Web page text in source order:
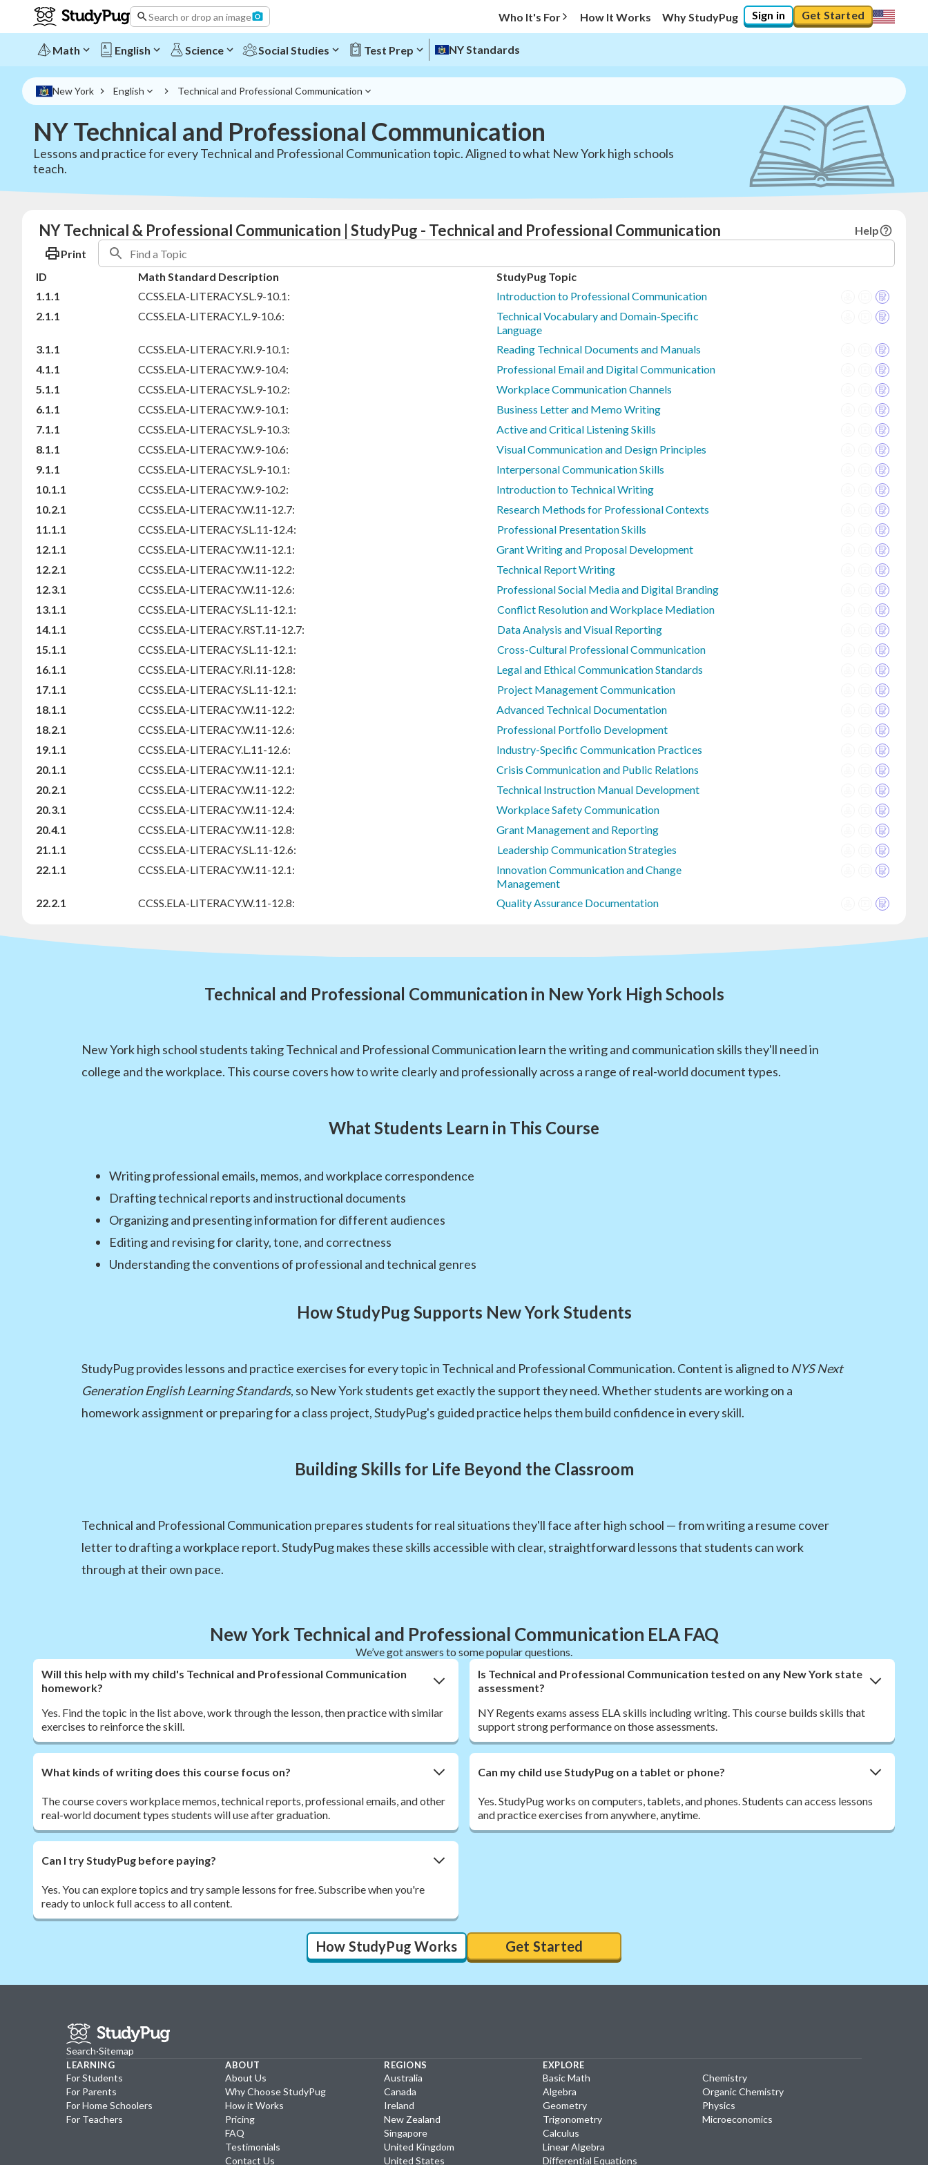
Search or drop an image Who It's For How It Works Why StudyPug Sign in Get Started
Math English Science Social Studies Test Prep NY Standards
New York English Technical and Professional Communication
NY Technical and Professional Communication
Lessons and practice for every Technical and Professional Communication topic. Aligned to what New York high schools
teach.
NY Technical & Professional Communication | StudyPug - Technical and Professional Communication
Help
Print
ID
Math Standard Description
StudyPug Topic
1.1.1
CCSS.ELA-LITERACY.SL.9-10.1:
Introduction to Professional Communication
2.1.1
CCSS.ELA-LITERACY.L.9-10.6:
Technical Vocabulary and Domain-Specific
Language
3.1.1
CCSS.ELA-LITERACY.RI.9-10.1:
Reading Technical Documents and Manuals
4.1.1
CCSS.ELA-LITERACY.W.9-10.4:
Professional Email and Digital Communication
5.1.1
CCSS.ELA-LITERACY.SL.9-10.2:
Workplace Communication Channels
6.1.1
CCSS.ELA-LITERACY.W.9-10.1:
Business Letter and Memo Writing
7.1.1
CCSS.ELA-LITERACY.SL.9-10.3:
Active and Critical Listening Skills
8.1.1
CCSS.ELA-LITERACY.W.9-10.6:
Visual Communication and Design Principles
9.1.1
CCSS.ELA-LITERACY.SL.9-10.1:
Interpersonal Communication Skills
10.1.1
CCSS.ELA-LITERACY.W.9-10.2:
Introduction to Technical Writing
10.2.1
CCSS.ELA-LITERACY.W.11-12.7:
Research Methods for Professional Contexts
11.1.1
CCSS.ELA-LITERACY.SL.11-12.4:
Professional Presentation Skills
12.1.1
CCSS.ELA-LITERACY.W.11-12.1:
Grant Writing and Proposal Development
12.2.1
CCSS.ELA-LITERACY.W.11-12.2:
Technical Report Writing
12.3.1
CCSS.ELA-LITERACY.W.11-12.6:
Professional Social Media and Digital Branding
13.1.1
CCSS.ELA-LITERACY.SL.11-12.1:
Conflict Resolution and Workplace Mediation
14.1.1
CCSS.ELA-LITERACY.RST.11-12.7:
Data Analysis and Visual Reporting
15.1.1
CCSS.ELA-LITERACY.SL.11-12.1:
Cross-Cultural Professional Communication
16.1.1
CCSS.ELA-LITERACY.RI.11-12.8:
Legal and Ethical Communication Standards
17.1.1
CCSS.ELA-LITERACY.SL.11-12.1:
Project Management Communication
18.1.1
CCSS.ELA-LITERACY.W.11-12.2:
Advanced Technical Documentation
18.2.1
CCSS.ELA-LITERACY.W.11-12.6:
Professional Portfolio Development
19.1.1
CCSS.ELA-LITERACY.L.11-12.6:
Industry-Specific Communication Practices
20.1.1
CCSS.ELA-LITERACY.W.11-12.1:
Crisis Communication and Public Relations
20.2.1
CCSS.ELA-LITERACY.W.11-12.2:
Technical Instruction Manual Development
20.3.1
CCSS.ELA-LITERACY.W.11-12.4:
Workplace Safety Communication
20.4.1
CCSS.ELA-LITERACY.W.11-12.8:
Grant Management and Reporting
21.1.1
CCSS.ELA-LITERACY.SL.11-12.6:
Leadership Communication Strategies
22.1.1
CCSS.ELA-LITERACY.W.11-12.1:
Innovation Communication and Change
Management
22.2.1
CCSS.ELA-LITERACY.W.11-12.8: Quality Assurance Documentation
Technical and Professional Communication in New York High Schools
New York high school students taking Technical and Professional Communication learn the writing and communication skills they'll need in
college and the workplace. This course covers how to write clearly and professionally across a range of real-world document types.
What Students Learn in This Course
Writing professional emails, memos, and workplace correspondence
Drafting technical reports and instructional documents
Organizing and presenting information for different audiences
Editing and revising for clarity, tone, and correctness
Understanding the conventions of professional and technical genres
How StudyPug Supports New York Students
StudyPug provides lessons and practice exercises for every topic in Technical and Professional Communication. Content is aligned to NYS Next
Generation English Learning Standards, so New York students get exactly the support they need. Whether students are working on a
homework assignment or preparing for a class project, StudyPug's guided practice helps them build confidence in every skill.
Building Skills for Life Beyond the Classroom
Technical and Professional Communication prepares students for real situations they'll face after high school — from writing a resume cover
letter to drafting a workplace report. StudyPug makes these skills accessible with clear, straightforward lessons that students can work
through at their own pace.
New York Technical and Professional Communication ELA FAQ
We’ve got answers to some popular questions.
Will this help with my child's Technical and Professional Communication
homework?
Yes. Find the topic in the list above, work through the lesson, then practice with similar
exercises to reinforce the skill.
Is Technical and Professional Communication tested on any New York state
assessment?
NY Regents exams assess ELA skills including writing. This course builds skills that
support strong performance on those assessments.
What kinds of writing does this course focus on?
The course covers workplace memos, technical reports, professional emails, and other
real-world document types students will use after graduation.
Can my child use StudyPug on a tablet or phone?
Yes. StudyPug works on computers, tablets, and phones. Students can access lessons
and practice exercises from anywhere, anytime.
Can I try StudyPug before paying?
Yes. You can explore topics and try sample lessons for free. Subscribe when you're
ready to unlock full access to all content.
How StudyPug Works Get Started
Search·Sitemap
LEARNING
For Students
For Parents
For Home Schoolers
For Teachers
ABOUT
About Us
Why Choose StudyPug
How it Works
Pricing
FAQ
Testimonials
Contact Us
REGIONS
Australia
Canada
Ireland
New Zealand
Singapore
United Kingdom
United States
EXPLORE
Basic Math
Algebra
Geometry
Trigonometry
Calculus
Linear Algebra
Differential Equations
Chemistry
Organic Chemistry
Physics
Microeconomics